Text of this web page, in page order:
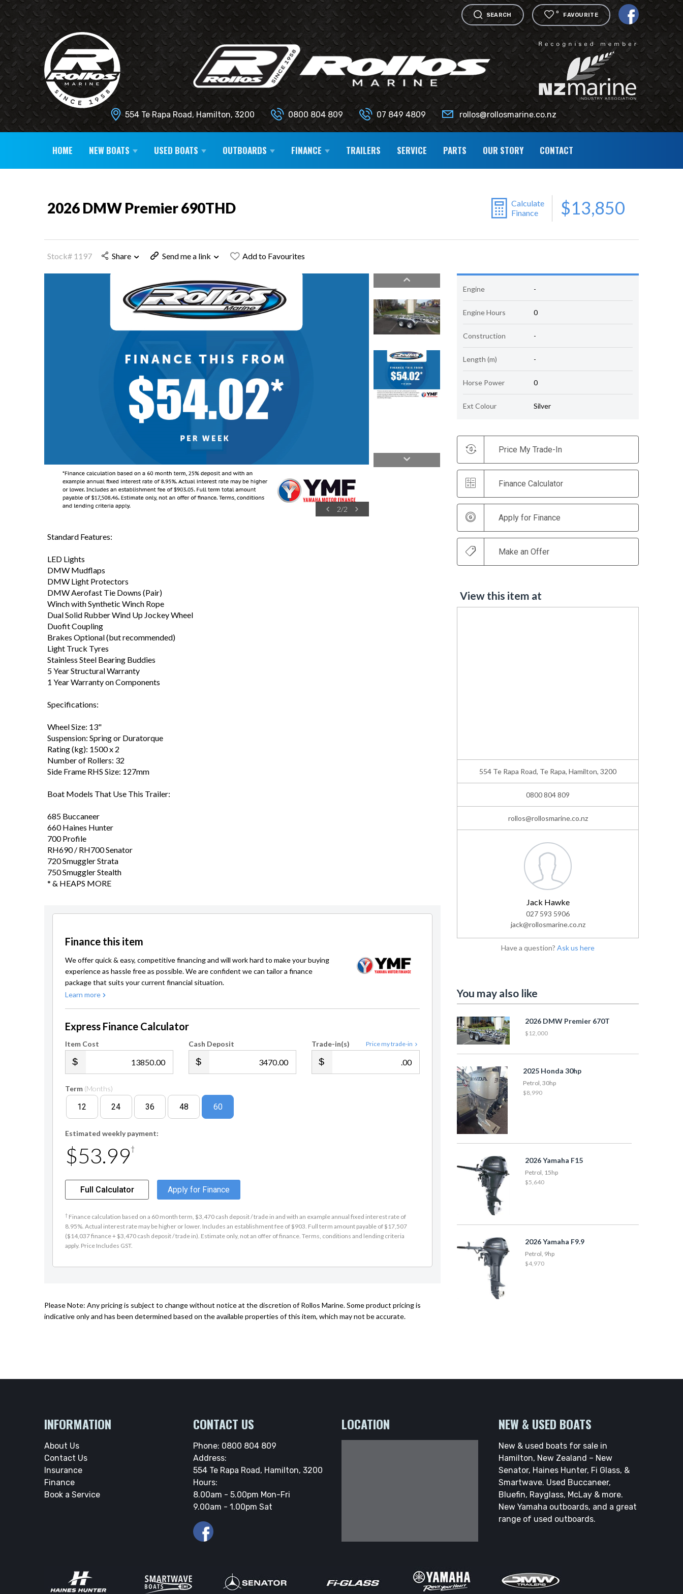
SEARCH 0 FAVOURITE
554 Te Rapa Road, Hamilton, 3200 0800 804 809 07 849 4809 rollos@rollosmarine.co.nz
HOME NEW BOATS USED BOATS OUTBOARDS FINANCE TRAILERS SERVICE PARTS OUR STORY CONTACT
2026 DMW Premier 690THD
Calculate
Finance
$13,850
Stock# 1197 Share Send me a link Add to Favourites
2/2
Standard Features:
LED Lights
DMW Mudflaps
DMW Light Protectors
DMW Aerofast Tie Downs (Pair)
Winch with Synthetic Winch Rope
Dual Solid Rubber Wind Up Jockey Wheel
Duofit Coupling
Brakes Optional (but recommended)
Light Truck Tyres
Stainless Steel Bearing Buddies
5 Year Structural Warranty
1 Year Warranty on Components
Specifications:
Wheel Size: 13"
Suspension: Spring or Duratorque
Rating (kg): 1500 x 2
Number of Rollers: 32
Side Frame RHS Size: 127mm
Boat Models That Use This Trailer:
685 Buccaneer
660 Haines Hunter
700 Profile
RH690 / RH700 Senator
720 Smuggler Strata
750 Smuggler Stealth
* & HEAPS MORE
Finance this item
We offer quick & easy, competitive financing and will work hard to make your buying
experience as hassle free as possible. We are confident we can tailor a finance
package that suits your current financial situation.
Learn more
Express Finance Calculator
Item Cost
.00
Cash Deposit
.00
Price my trade-in
Trade-in(s)
.00
Term (Months)
12 24 36 48 60
Estimated weekly payment:
$53.99†
Full Calculator Apply for Finance
† Finance calculation based on a 60 month term, $3,470 cash deposit / trade in and with an example annual fixed interest rate of
8.95%. Actual interest rate may be higher or lower. Includes an establishment fee of $903. Full term amount payable of $17,507
($14,037 finance + $3,470 cash deposit / trade in). Estimate only, not an offer of finance. Terms, conditions and lending criteria
apply. Price Includes GST.
Please Note: Any pricing is subject to change without notice at the discretion of Rollos Marine. Some product pricing is
indicative only and has been determined based on the available properties of this item, which may not be accurate.
Engine -
Engine Hours 0
Construction -
Length (m) -
Horse Power 0
Ext Colour Silver
Price My Trade-In
Finance Calculator
Apply for Finance
Make an Offer
View this item at
554 Te Rapa Road, Te Rapa, Hamilton, 3200
0800 804 809
rollos@rollosmarine.co.nz
Jack Hawke
027 593 5906
jack@rollosmarine.co.nz
Have a question? Ask us here
You may also like
2026 DMW Premier 670T
$12,000
2025 Honda 30hp
Petrol, 30hp
$8,990
2026 Yamaha F15
Petrol, 15hp
$5,640
2026 Yamaha F9.9
Petrol, 9hp
$4,970
INFORMATION
About Us
Contact Us
Insurance
Finance
Book a Service
CONTACT US
Phone: 0800 804 809
Address:
554 Te Rapa Road, Hamilton, 3200
Hours:
8.00am - 5.00pm Mon-Fri
9.00am - 1.00pm Sat
LOCATION NEW & USED BOATS
New & used boats for sale in
Hamilton, New Zealand – New
Senator, Haines Hunter, Fi Glass, &
Smartwave. Used Buccaneer,
Bluefin, Rayglass, McLay & more.
New Yamaha outboards, and a great
range of used outboards.